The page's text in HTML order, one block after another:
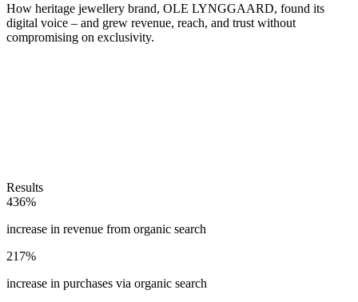
How heritage jewellery brand, OLE LYNGGAARD, found its
digital voice – and grew revenue, reach, and trust without
compromising on exclusivity.
Results
436%
increase in revenue from organic search
217%
increase in purchases via organic search